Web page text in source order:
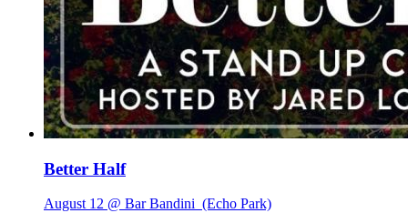
Better Half
August 12 @ Bar Bandini (Echo Park)